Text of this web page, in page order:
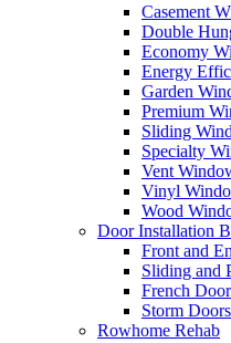
Casement
Double
Economy
Energy
Garden
Premium
Sliding
Specialty
Vent
Vinyl
Wood
Door Installation
Front and
Sliding and
French
Storm
Rowhome Rehab